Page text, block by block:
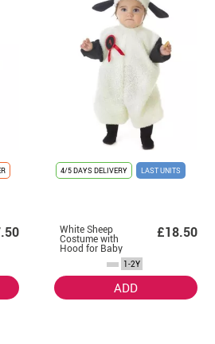
4/5 DAYS DELIVERY LAST UNITS
White Sheep
Costume with
Hood for Baby
£18.50
1-2Y
ADD